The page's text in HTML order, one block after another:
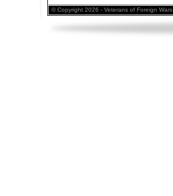
© Copyright 2026 - Veterans of Foreign Wars